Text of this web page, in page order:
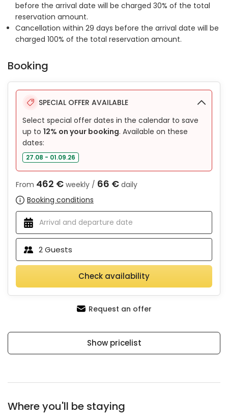
before the arrival date will be charged 30% of the total
reservation amount.
Cancellation within 29 days before the arrival date will be
charged 100% of the total reservation amount.
Booking
SPECIAL OFFER AVAILABLE
Select special offer dates in the calendar to save
up to 12% on your booking. Available on these
dates:
27.08 - 01.09.26
From 462 € weekly / 66 € daily
Booking conditions
2Guests
Check availability
Request an offer
Show pricelist
Where you'll be staying